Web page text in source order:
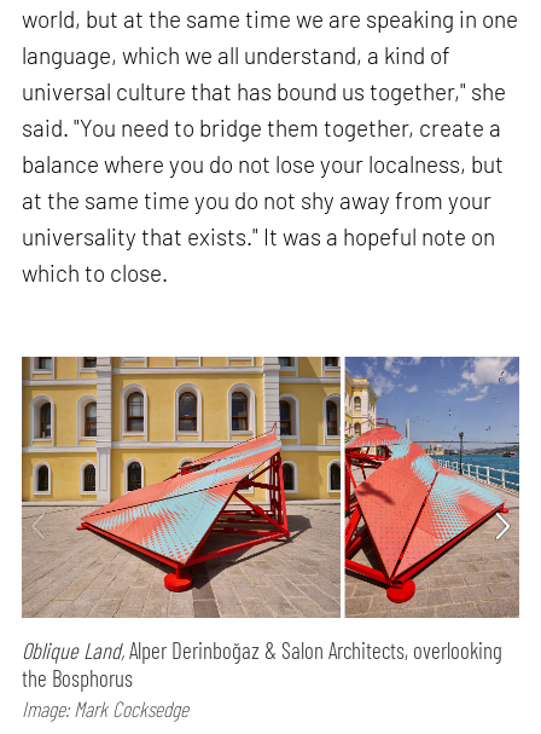
world, but at the same time we are speaking in one
language, which we all understand, a kind of
universal culture that has bound us together," she
said. "You need to bridge them together, create a
balance where you do not lose your localness, but
at the same time you do not shy away from your
universality that exists." It was a hopeful note on
which to close.
Oblique Land,Alper Derinboğaz & Salon Architects, overlooking
the Bosphorus
Image: Mark Cocksedge